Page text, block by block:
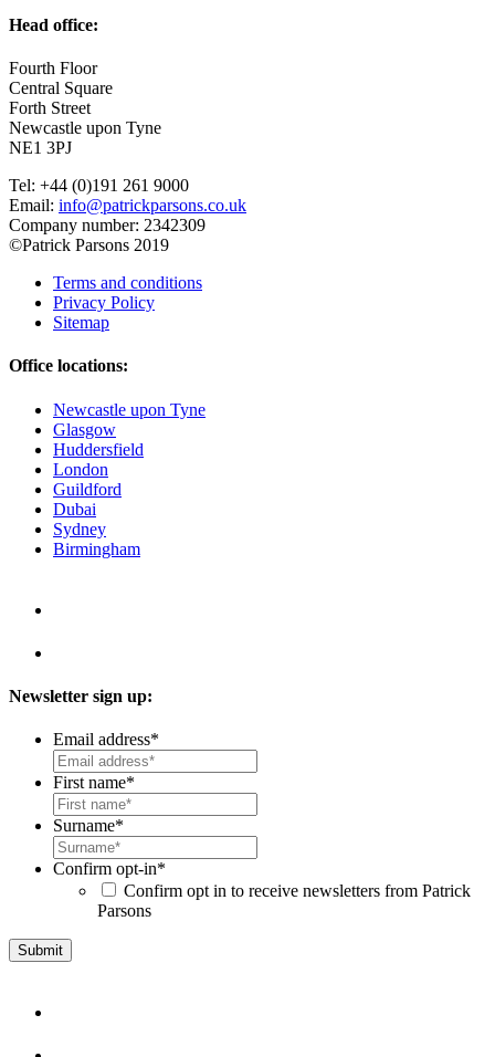
Head office:
Fourth Floor
Central Square
Forth Street
Newcastle upon Tyne
NE1 3PJ
Tel: +44 (0)191 261 9000
Email: info@patrickparsons.co.uk
Company number: 2342309
©Patrick Parsons 2019
Terms and conditions
Privacy Policy
Sitemap
Office locations:
Newcastle upon Tyne
Glasgow
Huddersfield
London
Guildford
Dubai
Sydney
Birmingham
Newsletter sign up:
Email address*
First name*
Surname*
Confirm opt-in*
Confirm opt in to receive newsletters from Patrick
Parsons